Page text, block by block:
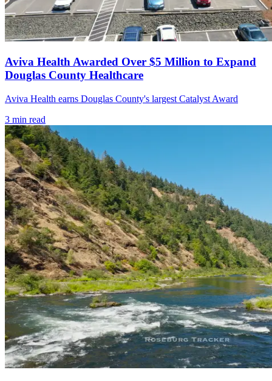
Aviva Health Awarded Over $5 Million to Expand
Douglas County Healthcare
Aviva Health earns Douglas County's largest Catalyst Award
3 min read